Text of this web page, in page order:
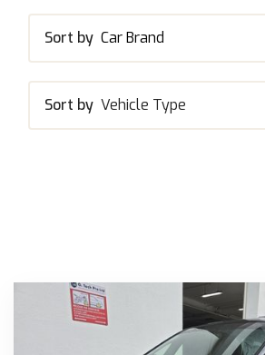
Sort by Car Brand
Sort by Vehicle Type